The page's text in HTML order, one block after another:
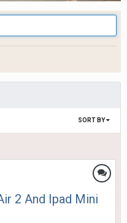
SORT BY
2 And Ipad Mini